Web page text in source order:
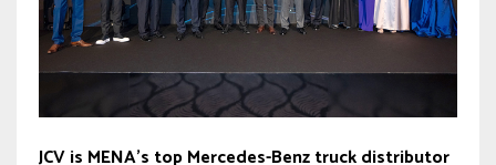
JCV is MENA’s top Mercedes-Benz truck distributor